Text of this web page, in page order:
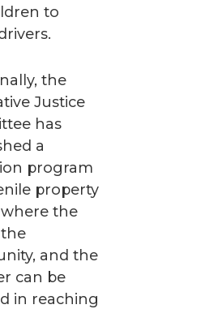
to
the
Justice
has
a
program
property
the
and the
can be
in reaching